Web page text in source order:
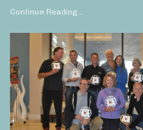
Continue Reading...